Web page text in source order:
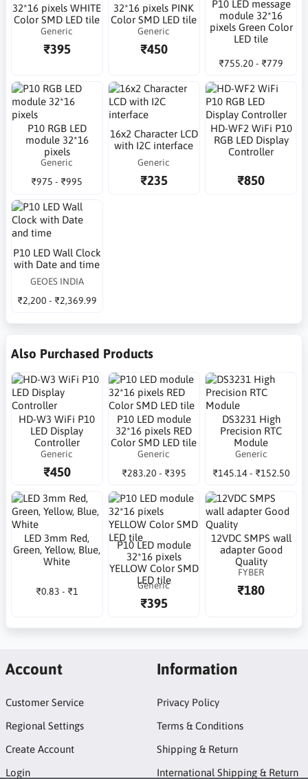
32*16 pixels WHITE
Color SMD LED tile
Generic
₹395
32*16 pixels PINK
Color SMD LED tile
Generic
₹450
P10 LED message
module 32*16
pixels Green Color
LED tile
₹755.20 - ₹779
P10 RGB LED
module 32*16
pixels
Generic
₹975 - ₹995
16x2 Character LCD
with I2C interface
Generic
₹235
HD-WF2 WiFi P10
RGB LED Display
Controller
₹850
P10 LED Wall Clock
with Date and time
GEOES INDIA
₹2,200 - ₹2,369.99
Also Purchased Products
HD-W3 WiFi P10
LED Display
Controller
Generic
₹450
P10 LED module
32*16 pixels RED
Color SMD LED tile
Generic
₹283.20 - ₹395
DS3231 High
Precision RTC
Module
Generic
₹145.14 - ₹152.50
LED 3mm Red,
Green, Yellow, Blue,
White
₹0.83 - ₹1
P10 LED module
32*16 pixels
YELLOW Color SMD
LED tile
Generic
₹395
12VDC SMPS wall
adapter Good
Quality
FYBER
₹180
Account
Customer Service
Regional Settings
Create Account
Login
Information
Privacy Policy
Terms & Conditions
Shipping & Return
International Shipping & Return